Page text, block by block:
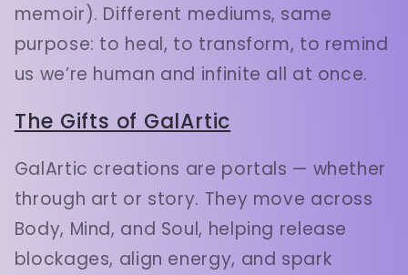
memoir). Different mediums, same
purpose: to heal, to transform, to remind
us we’re human and infinite all at once.
The Gifts of GalArtic
GalArtic creations are portals — whether
through art or story. They move across
Body, Mind, and Soul, helping release
blockages, align energy, and spark